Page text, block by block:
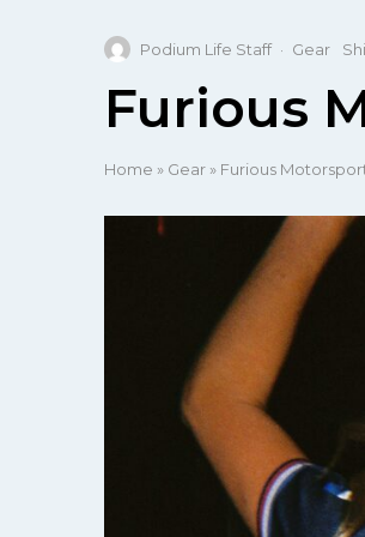
Podium Life Staff · Gear
Furious
Home » Gear » Furious